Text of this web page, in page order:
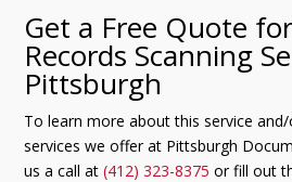
Get a Free Quote
Records Scanning
Pittsburgh
To learn more about this service
services we offer at Pittsburgh
us a call at(412) 323-8375 or fill out